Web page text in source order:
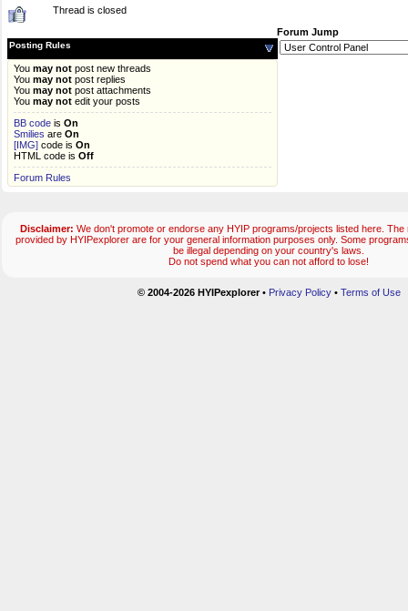
Thread is closed
Posting Rules
You may not post new threads
You may not post replies
You may not post attachments
You may not edit your posts
BB code is On
Smilies are On
[IMG] code is On
HTML code is Off
Forum Rules
Forum Jump
Disclaimer: We don't promote or endorse any HYIP programs/projects listed here. The
provided by HYIPexplorer are for your general information purposes only. Some
be illegal depending on your country's laws.
Do not spend what you can not afford to lose!
© 2004-2026 HYIPexplorer• Privacy Policy• Terms of Use